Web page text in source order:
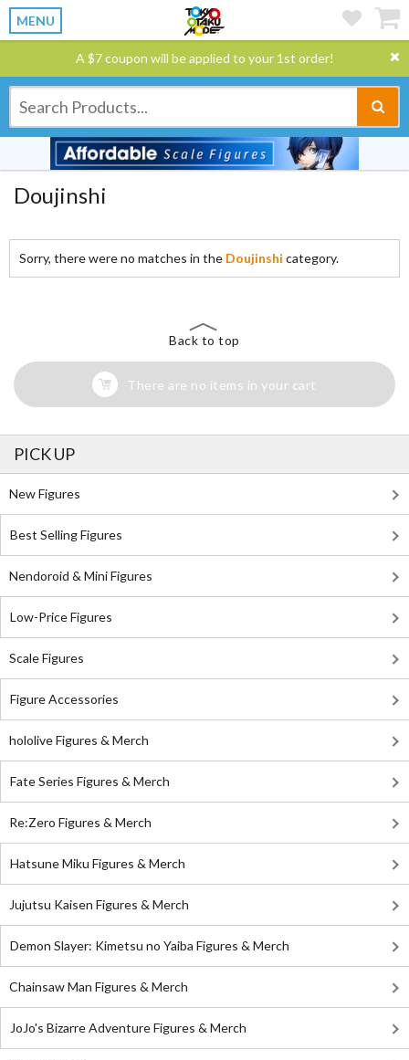
MENU
A $7 coupon will be applied to your 1st order!
Doujinshi
Sorry, there were no matches in the Doujinshi category.
Back to top
There are no items in your cart
PICK UP
New Figures
Best Selling Figures
Nendoroid & Mini Figures
Low-Price Figures
Scale Figures
Figure Accessories
hololive Figures & Merch
Fate Series Figures & Merch
Re:Zero Figures & Merch
Hatsune Miku Figures & Merch
Jujutsu Kaisen Figures & Merch
Demon Slayer: Kimetsu no Yaiba Figures & Merch
Chainsaw Man Figures & Merch
JoJo's Bizarre Adventure Figures & Merch